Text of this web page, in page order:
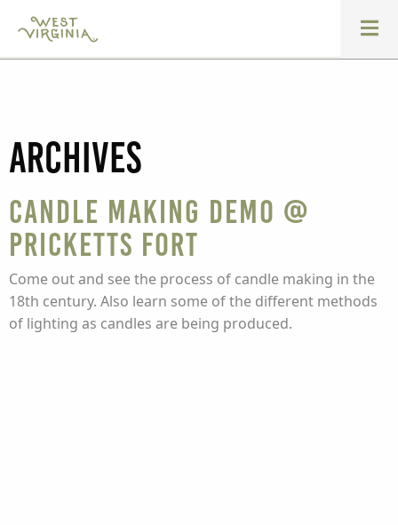
Archives
Candle Making Demo @
Pricketts Fort
Come out and see the process of candle making in the
18th century. Also learn some of the different methods
of lighting as candles are being produced.